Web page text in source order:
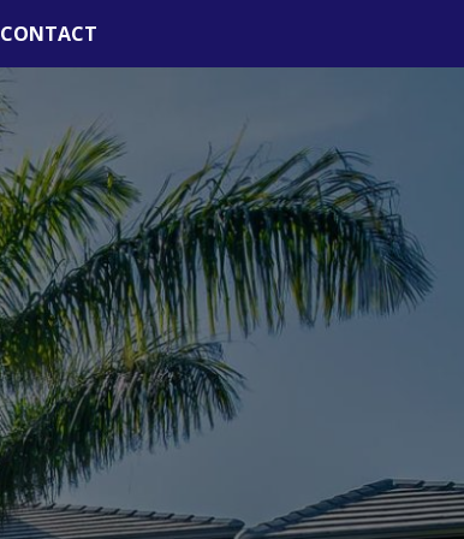
CONTACT